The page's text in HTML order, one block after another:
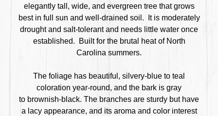
elegantly tall, wide, and evergreen tree thatgrows
best in full sun and well-drained soil. It is moderately
drought and salt-tolerant and needs little water once
established. Built for the brutal heat of North
Carolina summers.
The foliage has beautiful, silvery-blue to teal
coloration year-round, and the bark is gray
to brownish-black. The branches are sturdy but have
a lacy appearance, and its aroma and color interest